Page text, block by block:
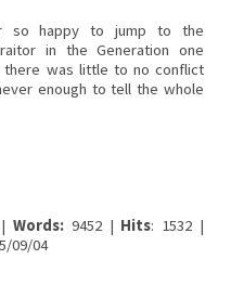
so happy to jump to the
in the Generation one
there was little to no conflict
enough to tell the whole
Words:9452 | Hits: 1532 |
09/04